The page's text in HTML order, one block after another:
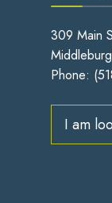
309 Main
Phone: